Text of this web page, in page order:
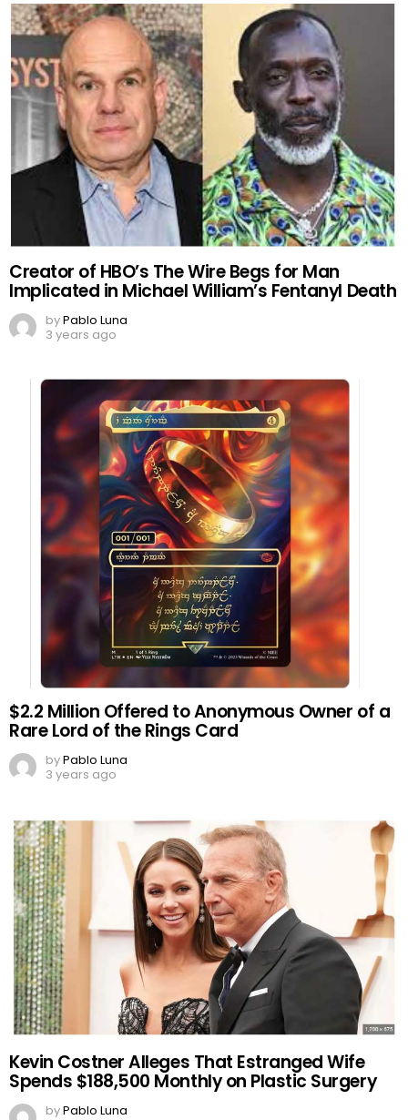
Creator of HBO’s The Wire Begs for Man
Implicated in Michael William’s Fentanyl Death
byPablo Luna
3 years ago
$2.2 Million Offered to Anonymous Owner of a
Rare Lord of the Rings Card
byPablo Luna
3 years ago
Kevin Costner Alleges That Estranged Wife
Spends $188,500 Monthly on Plastic Surgery
byPablo Luna